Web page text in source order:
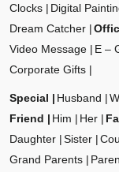
Clocks
Digital
Dream Catcher
Video Message
E –
Corporate Gifts
Special Husband
Friend
Him Her
Daughter
Sister
Grand Parents